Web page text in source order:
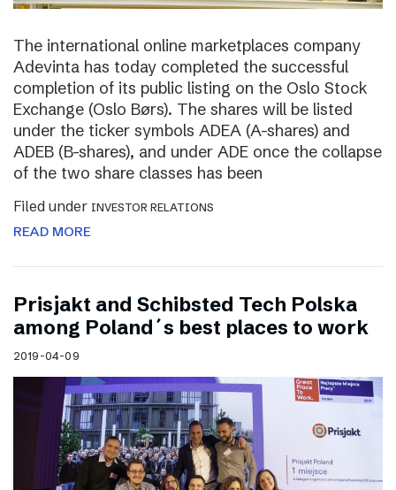
The international online marketplaces company
Adevinta has today completed the successful
completion of its public listing on the Oslo Stock
Exchange (Oslo Børs). The shares will be listed
under the ticker symbols ADEA (A-shares) and
ADEB (B-shares), and under ADE once the collapse
of the two share classes has been
Filed under INVESTOR RELATIONS
READ MORE
Prisjakt and Schibsted Tech Polska
among Poland´s best places to work
2019-04-09